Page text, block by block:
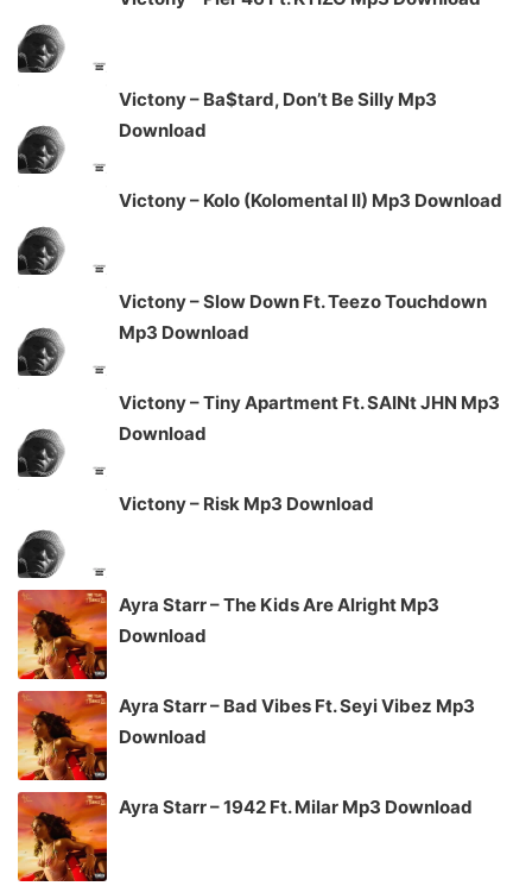
Victony – Ba$tard, Don’t Be Silly Mp3
Download
Victony – Kolo (Kolomental II) Mp3 Download
Victony – Slow Down Ft. Teezo Touchdown
Mp3 Download
Victony – Tiny Apartment Ft. SAINt JHN Mp3
Download
Victony – Risk Mp3 Download
Ayra Starr – The Kids Are Alright Mp3
Download
Ayra Starr – Bad Vibes Ft. Seyi Vibez Mp3
Download
Ayra Starr – 1942 Ft. Milar Mp3 Download